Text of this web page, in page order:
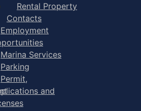
Rental Property
Contacts
Employment
Marina Services
Parking
Permit,
and